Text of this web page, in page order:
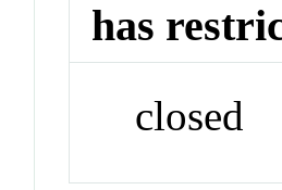
has
closed